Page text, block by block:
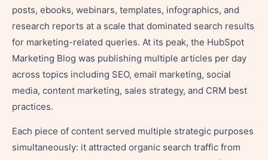
posts, ebooks, webinars, templates, infographics, and
research reports at a scale that dominated search results
for marketing-related queries. At its peak, the HubSpot
Marketing Blog was publishing multiple articles per day
across topics including SEO, email marketing, social
media, content marketing, sales strategy, and CRM best
practices.
Each piece of content served multiple strategic purposes
simultaneously: it attracted organic search traffic from